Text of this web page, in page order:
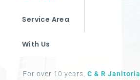
Service Area
With Us
For over 10 years, C & R Janitorial